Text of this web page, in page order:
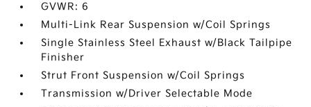
GVWR: 6
Multi-Link Rear Suspension w/Coil Springs
Single Stainless Steel Exhaust w/Black Tailpipe
Finisher
Strut Front Suspension w/Coil Springs
Transmission w/Driver Selectable Mode